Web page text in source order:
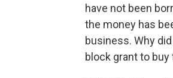
have not been
the money has
business. Why
block grant to